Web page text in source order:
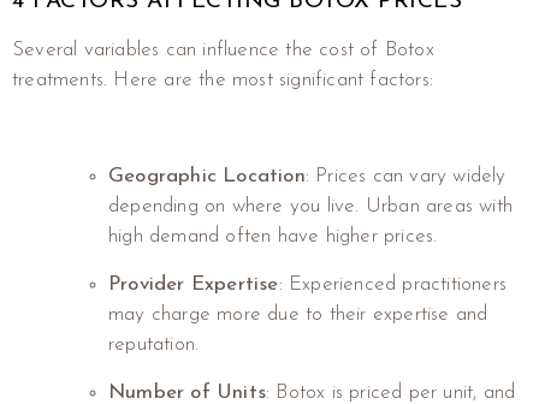
Several variables can influence the cost of Botox
treatments. Here are the most significant factors:
Geographic Location: Prices can vary widely
depending on where you live. Urban areas with
high demand often have higher prices.
Provider Expertise: Experienced practitioners
may charge more due to their expertise and
reputation.
Number of Units: Botox is priced per unit, and